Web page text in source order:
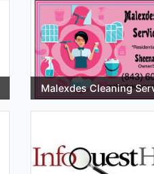
Malexdes Cleaning